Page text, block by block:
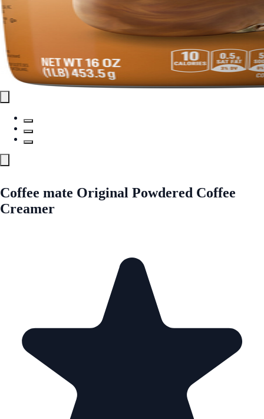
Coffee mate Original Powdered Coffee
Creamer